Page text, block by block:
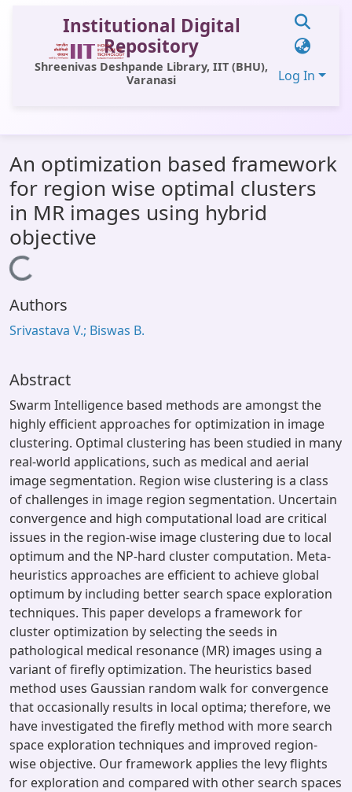
Institutional Digital
Repository
Shreenivas Deshpande Library, IIT (BHU),
Varanasi
Log In
All of DSpace
Statistics
Library Website
OPAC
An optimization based framework
for region wise optimal clusters
in MR images using hybrid
objective
Loading...
Authors
Srivastava V.; Biswas B.
Abstract
Swarm Intelligence based methods are amongst the
highly efficient approaches for optimization in image
clustering. Optimal clustering has been studied in many
real-world applications, such as medical and aerial
image segmentation. Region wise clustering is a class
of challenges in image region segmentation. Uncertain
convergence and high computational load are critical
issues in the region-wise image clustering due to local
optimum and the NP-hard cluster computation. Meta-
heuristics approaches are efficient to achieve global
optimum by including better search space exploration
techniques. This paper develops a framework for
cluster optimization by selecting the seeds in
pathological medical resonance (MR) images using a
variant of firefly optimization. The heuristics based
method uses Gaussian random walk for convergence
that occasionally results in local optima; therefore, we
have investigated the firefly method with more search
space exploration techniques and improved region-
wise objective. Our framework applies the levy flights
for exploration and compared with other search spaces